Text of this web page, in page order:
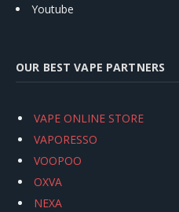
Youtube
OUR BEST VAPE PARTNERS
VAPE ONLINE STORE
VAPORESSO
VOOPOO
OXVA
NEXA